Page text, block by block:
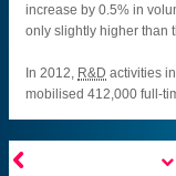
increase by 0.5% in
only slightly higher than
In 2012, R&D activities
mobilised 412,000 full-
